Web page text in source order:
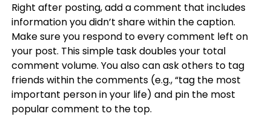
Right after posting, add a comment that includes
information you didn’t share within the caption.
Make sure you respond to every comment left on
your post. This simple task doubles your total
comment volume. You also can ask others to tag
friends within the comments (e.g., “tag the most
important person in your life) and pin the most
popular comment to the top.